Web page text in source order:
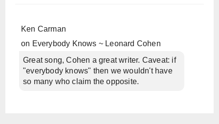
Ken Carman
on Everybody Knows ~ Leonard Cohen
Great song, Cohen a great writer. Caveat: if
"everybody knows" then we wouldn't have
so many who claim the opposite.